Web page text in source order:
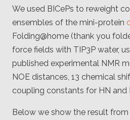
We used BICePs to reweight
ensembles of the mini-protein
Folding@home (thank you
force fields with TIP3P water,
published experimental NMR
NOE distances, 13 chemical
coupling constants for HN and
Below we show the result